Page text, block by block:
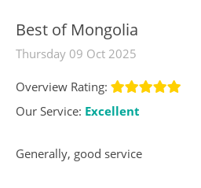
Best of Mongolia
Thursday 09 Oct 2025
Overview Rating:
Our Service: Excellent
Generally, good service